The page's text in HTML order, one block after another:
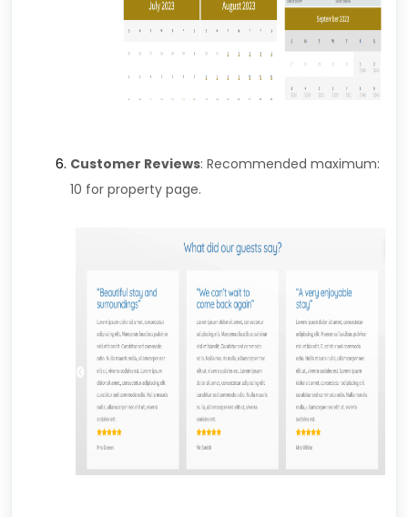
Customer Reviews: Recommended maximum:
10 for property page.